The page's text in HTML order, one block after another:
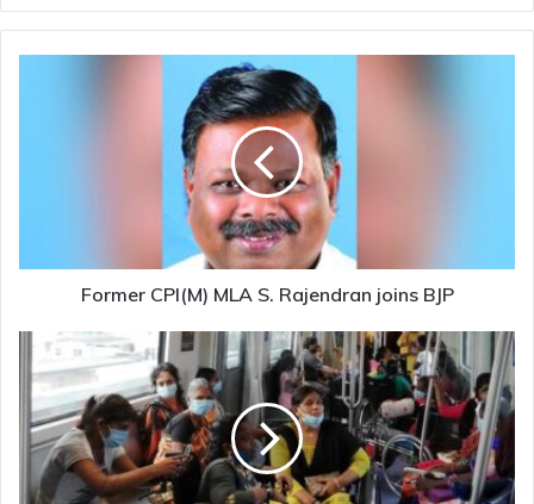
Former CPI(M) MLA S. Rajendran joins BJP
Madras
directs
CMRL
to
conduct
surprise